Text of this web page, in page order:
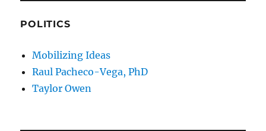
POLITICS
Mobilizing Ideas
Raul Pacheco-Vega, PhD
Taylor Owen